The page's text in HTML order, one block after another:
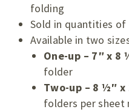
folding
Sold in quantities
Available in two
One-up – 7″ x 8
folder
Two-up – 8 ½″ x
folders per sheet